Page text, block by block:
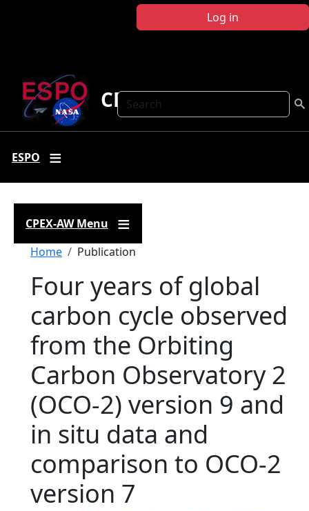
Log in
Search
CPEX-AW
ESPO
CPEX-AW Menu
Breadcrumb
Home Publication
Four years of global
carbon cycle observed
from the Orbiting
Carbon Observatory 2
(OCO-2) version 9 and
in situ data and
comparison to OCO-2
version 7